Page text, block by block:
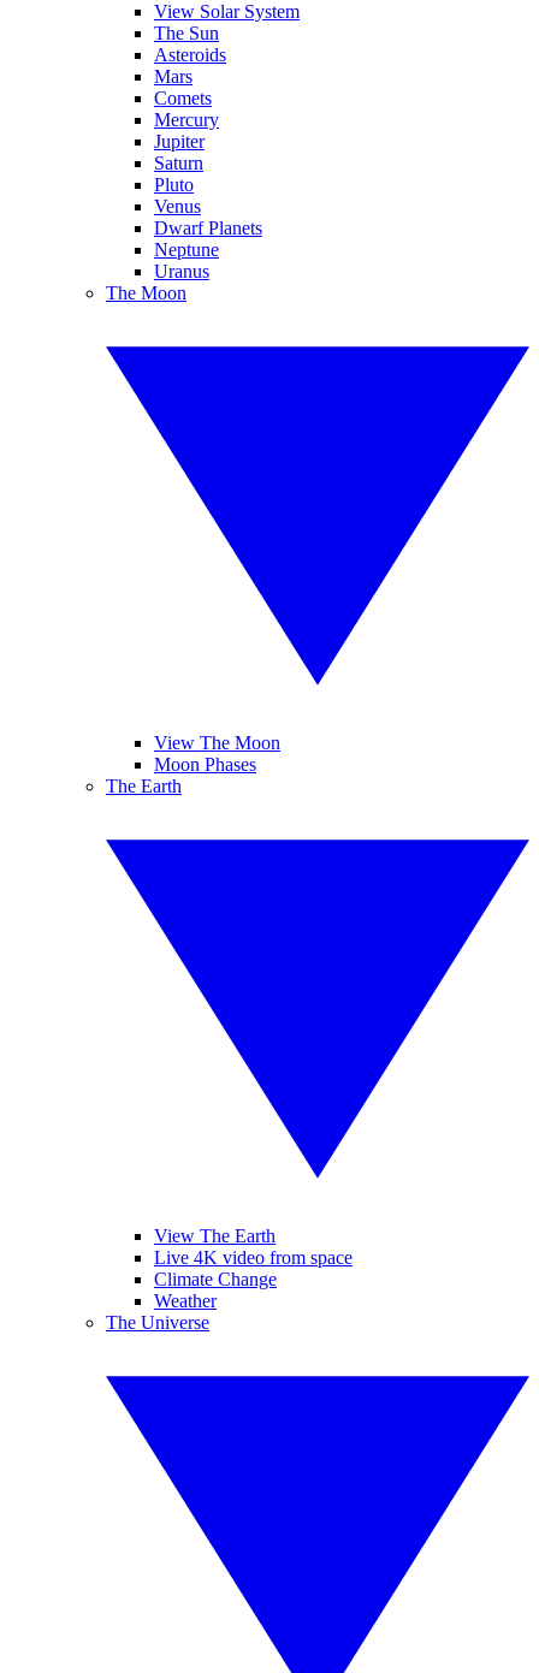
View Solar System
The Sun
Asteroids
Mars
Comets
Mercury
Jupiter
Saturn
Pluto
Venus
Dwarf Planets
Neptune
Uranus
The Moon
View The Moon
Moon Phases
The Earth
View The Earth
Live 4K video from space
Climate Change
Weather
The Universe